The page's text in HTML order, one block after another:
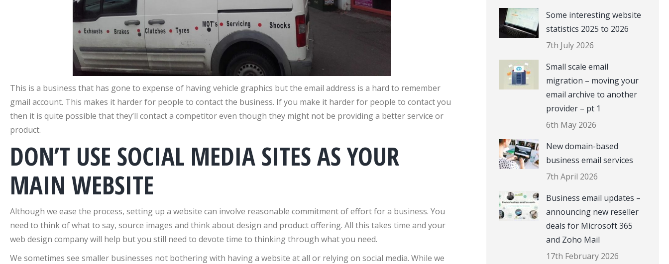
This is a business that has gone to expense of having vehicle graphics but the email address is a hard to remember
gmail account. This makes it harder for people to contact the business. If you make it harder for people to contact you
then it is quite possible that they’ll contact a competitor even though they might not be providing a better service or
product.
DON’T USE SOCIAL MEDIA SITES AS YOUR
MAIN WEBSITE
Although we ease the process, setting up a website can involve reasonable commitment of effort for a business. You
need to think of what to say, source images and think about design and product offering. All this takes time and your
web design company will help but you still need to devote time to thinking through what you need.
We sometimes see smaller businesses not bothering with having a website at all or relying on social media. While we
Some interesting website
statistics 2025 to 2026
7th July 2026
Small scale email
migration – moving your
email archive to another
provider – pt 1
6th May 2026
New domain-based
business email services
7th April 2026
Business email updates –
announcing new reseller
deals for Microsoft 365
and Zoho Mail
17th February 2026